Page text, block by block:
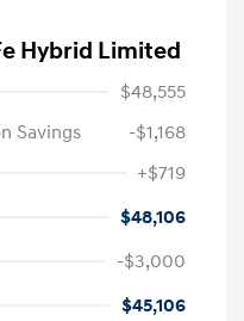
Hybrid Limited
$48,555
Savings
-$1,168
+$719
$48,106
-$3,000
$45,106